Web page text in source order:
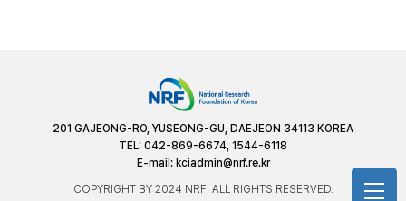
201 GAJEONG-RO, YUSEONG-GU, DAEJEON 34113 KOREA
TEL: 042-869-6674, 1544-6118
E-mail: kciadmin@nrf.re.kr
COPYRIGHT BY 2024 NRF. ALL RIGHTS RESERVED.